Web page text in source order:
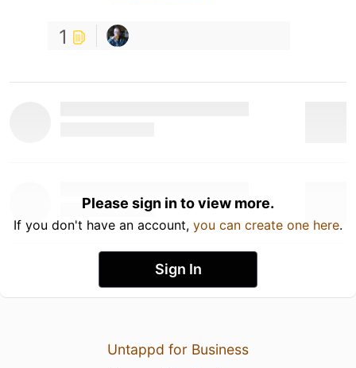
1
Please sign in to view more.
If you don't have an account, you can create one here.
Sign In
Untappd for Business